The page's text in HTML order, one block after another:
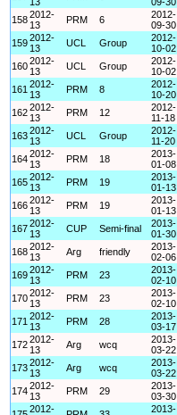
1582012-
13
PRM 6
2012-
09-30
1592012-
13
UCL Group
2012-
10-02
1602012-
13
UCL Group
2012-
10-02
161 2012-
13
PRM 8
2012-
10-20
1622012-
13
PRM 12
2012-
11-18
1632012-
13
UCL Group
2012-
11-20
1642012-
13
PRM 18
2013-
01-08
1652012-
13
PRM 19
2013-
01-13
1662012-
13
PRM 19
2013-
01-13
1672012-
13
CUP Semi-final
2013-
01-30
1682012-
13
Arg friendly
2013-
02-06
1692012-
13
PRM 23
2013-
02-10
1702012-
13
PRM 23
2013-
02-10
171 2012-
13
PRM 28
2013-
03-17
1722012-
13
Arg wcq
2013-
03-22
1732012-
13
Arg wcq
2013-
03-22
1742012-
13
PRM 29
2013-
03-30
2012-
2013-